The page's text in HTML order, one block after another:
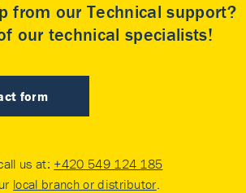
from our Technical support?
our technical specialists!
form
us at: +420 549 124 185
local branch or distributor.